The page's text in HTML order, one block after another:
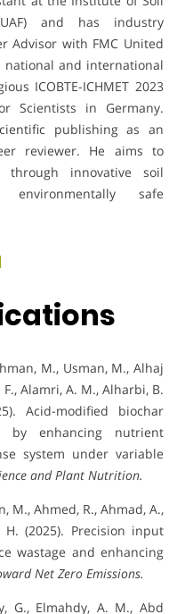
and has industry
Advisor with FMC United
national and international
ICOBTE-ICHMET 2023
Scientists in Germany.
publishing as an
reviewer. He aims to
through innovative soil
safe
M., Usman, M., Alhaj
Alamri, A. M., Alharbi, B.
Acid-modified biochar
by enhancing nutrient
system under variable
and Plant Nutrition.
M., Ahmed, R., Ahmad, A.,
(2025). Precision input
wastage and enhancing
Net Zero Emissions.
G., Elmahdy, A. M., Abd